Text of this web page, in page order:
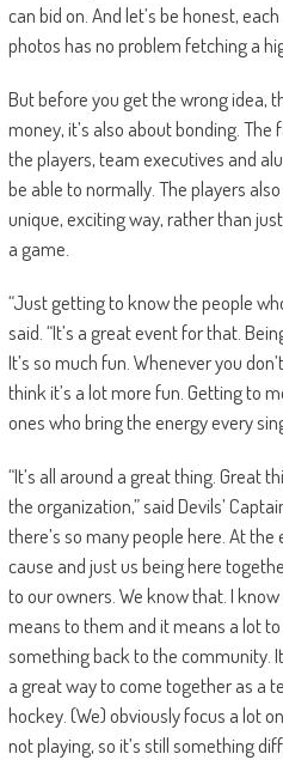
can bid on. And let’s be honest,
photos has no problem fetching a
But before you get the wrong idea,
money, it’s also about bonding.
the players, team executives and
be able to normally. The players
unique, exciting way, rather than
a game.
“Just getting to know the people
said. “It’s a great event for that.
It’s so much fun. Whenever you
think it’s a lot more fun. Getting to
ones who bring the energy every
“It’s all around a great thing. Great
the organization,” said Devils’
there’s so many people here. At the
cause and just us being here
to our owners. We know that. I
means to them and it means a lot
something back to the community.
a great way to come together as a
hockey. (We) obviously focus a lot
not playing, so it’s still something